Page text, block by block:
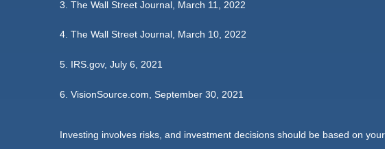
3. The Wall Street Journal, March 11, 2022
4. The Wall Street Journal, March 10, 2022
5. IRS.gov, July 6, 2021
6. VisionSource.com, September 30, 2021
Investing involves risks, and investment decisions should be based on